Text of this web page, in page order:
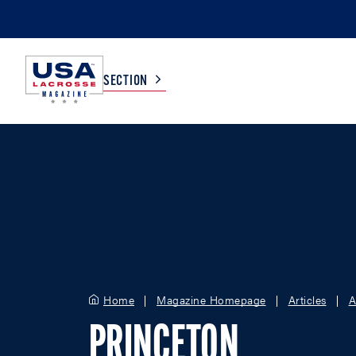
SECTION
Home Magazine Homepage Articles